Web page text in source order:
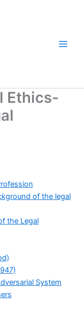
Ethics-
of the legal
the Legal
System